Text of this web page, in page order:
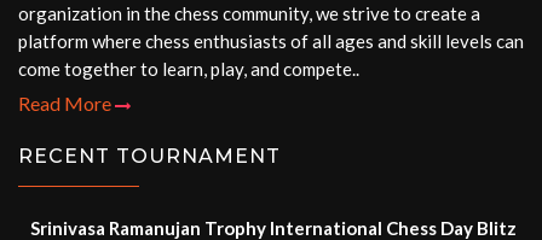
organization in the chess community, we strive to create a
platform where chess enthusiasts of all ages and skill levels can
come together to learn, play, and compete..
Read More
RECENT TOURNAMENT
Srinivasa Ramanujan Trophy International Chess Day Blitz